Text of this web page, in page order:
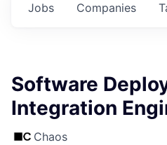
Jobs Companies
Software
Integration
Chaos